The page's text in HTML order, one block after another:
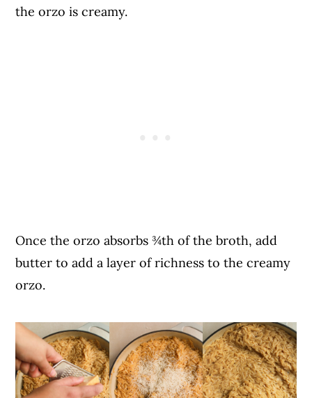
the orzo is creamy.
Once the orzo absorbs ¾th of the broth, add
butter to add a layer of richness to the creamy
orzo.